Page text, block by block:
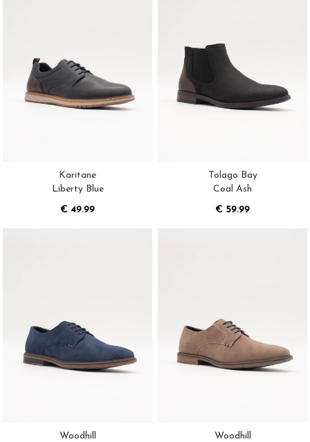
Karitane
Liberty Blue
€ 49.99
Tolago Bay
Coal Ash
€ 59.99
Woodhill
Woodhill